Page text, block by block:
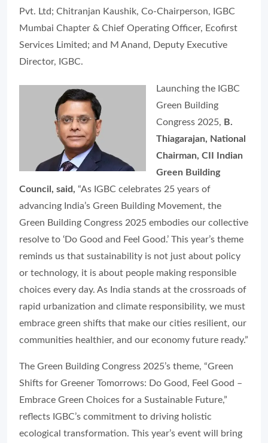
Pvt. Ltd; Chitranjan Kaushik, Co-Chairperson, IGBC
Mumbai Chapter & Chief Operating Officer, Ecofirst
Services Limited; and M Anand, Deputy Executive
Director, IGBC.
Launching the IGBC
Green Building
Congress 2025, B.
Thiagarajan, National
Chairman, CII Indian
Green Building
Council, said, “As IGBC celebrates 25 years of
advancing India’s Green Building Movement, the
Green Building Congress 2025 embodies our collective
resolve to ‘Do Good and Feel Good.’ This year’s theme
reminds us that sustainability is not just about policy
or technology, it is about people making responsible
choices every day. As India stands at the crossroads of
rapid urbanization and climate responsibility, we must
embrace green shifts that make our cities resilient, our
communities healthier, and our economy future ready.”
The Green Building Congress 2025’s theme, “Green
Shifts for Greener Tomorrows: Do Good, Feel Good –
Embrace Green Choices for a Sustainable Future,”
reflects IGBC’s commitment to driving holistic
ecological transformation. This year’s event will bring